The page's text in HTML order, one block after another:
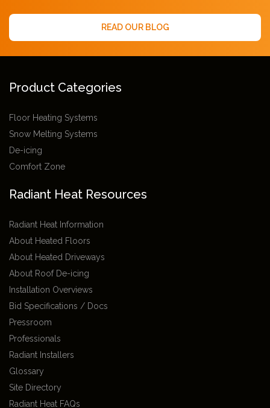
READ OUR BLOG
Product Categories
Floor Heating Systems
Snow Melting Systems
De-icing
Comfort Zone
Radiant Heat Resources
Radiant Heat Information
About Heated Floors
About Heated Driveways
About Roof De-icing
Installation Overviews
Bid Specifications / Docs
Pressroom
Professionals
Radiant Installers
Glossary
Site Directory
Radiant Heat FAQs